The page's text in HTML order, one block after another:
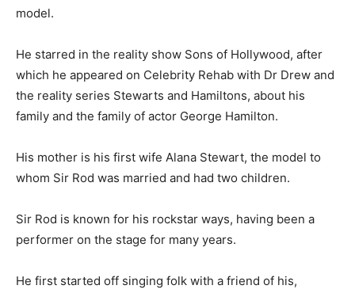
model.
He starred in the reality show Sons of Hollywood, after
which he appeared on Celebrity Rehab with Dr Drew and
the reality series Stewarts and Hamiltons, about his
family and the family of actor George Hamilton.
His mother is his first wife Alana Stewart, the model to
whom Sir Rod was married and had two children.
Sir Rod is known for his rockstar ways, having been a
performer on the stage for many years.
He first started off singing folk with a friend of his,